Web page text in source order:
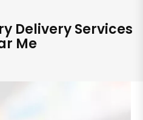
Delivery Services
Me